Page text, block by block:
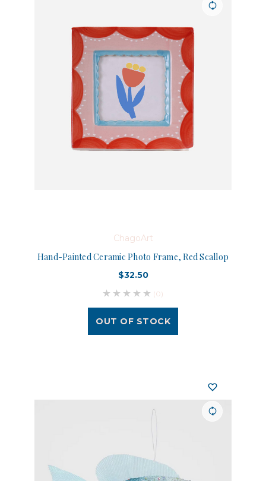
ChagoArt
Hand-Painted Ceramic Photo Frame, Red Scallop
$32.50
(0)
OUT OF STOCK